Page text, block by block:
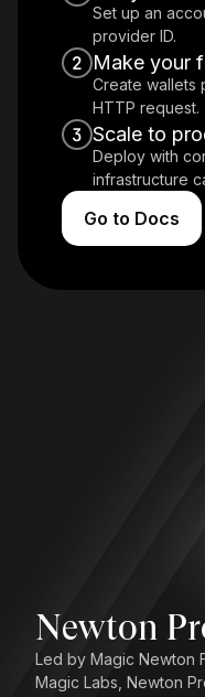
Set up an
provider ID.
2 Make your
Create wallets
HTTP request.
3 Scale to
Deploy with
infrastructure
Go to Docs
Newton
Led by Magic Newton
Magic Labs, Newton